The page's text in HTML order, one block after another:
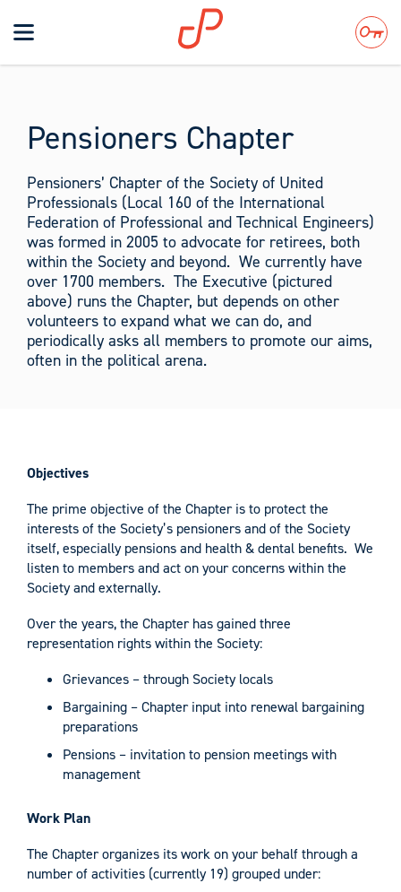
Toggle
navigation
Search
Pensioners Chapter
Pensioners’ Chapter of the Society of United
Professionals (Local 160 of the International
Federation of Professional and Technical Engineers)
was formed in 2005 to advocate for retirees, both
within the Society and beyond. We currently have
over 1700 members. The Executive (pictured
above) runs the Chapter, but depends on other
volunteers to expand what we can do, and
periodically asks all members to promote our aims,
often in the political arena.
Objectives
The prime objective of the Chapter is to protect the
interests of the Society’s pensioners and of the Society
itself, especially pensions and health & dental benefits. We
listen to members and act on your concerns within the
Society and externally.
Over the years, the Chapter has gained three
representation rights within the Society:
Grievances – through Society locals
Bargaining – Chapter input into renewal bargaining
preparations
Pensions – invitation to pension meetings with
management
Work Plan
The Chapter organizes its work on your behalf through a
number of activities (currently 19) grouped under: